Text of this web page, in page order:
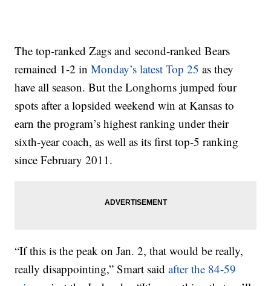
The top-ranked Zags and second-ranked Bears
remained 1-2 inMonday’s latest Top 25 as they
have all season. But the Longhorns jumped four
spots after a lopsided weekend win at Kansas to
earn the program’s highest ranking under their
sixth-year coach, as well as its first top-5 ranking
since February 2011.
“If this is the peak on Jan. 2, that would be really,
really disappointing,” Smart saidafter the 84-59